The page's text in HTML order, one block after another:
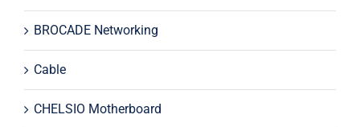
BROCADE Networking
Cable
CHELSIO Motherboard